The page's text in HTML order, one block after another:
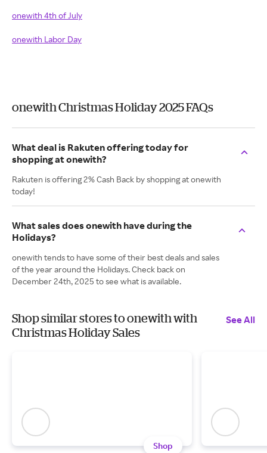
onewith 4th of July
onewith Labor Day
onewith Christmas Holiday 2025 FAQs
What deal is Rakuten offering today for
shopping at onewith?
Rakuten is offering 2% Cash Back by shopping at onewith
today!
What sales does onewith have during the
Holidays?
onewith tends to have some of their best deals and sales
of the year around the Holidays. Check back on
December 24th, 2025 to see what is available.
Shop similar stores to onewith with
Christmas Holiday Sales
See All
Shop